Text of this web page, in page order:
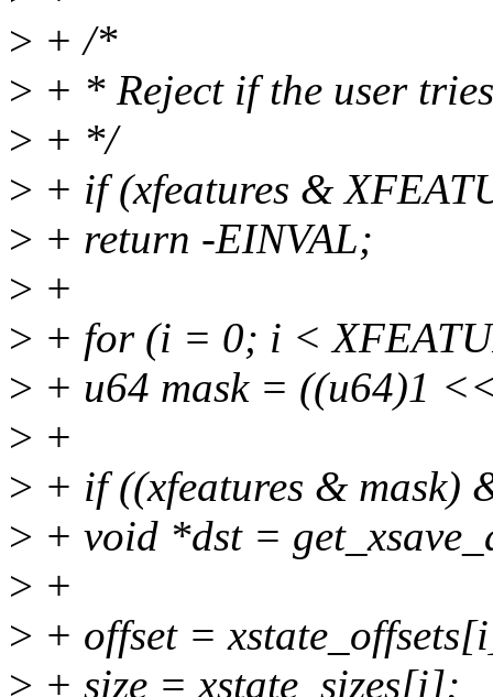
> + /*
> + * Reject if the user
> + */
> + if (xfeatures &
> + return -EINVAL;
> +
> + for (i = 0; i <
> + u64 mask = ((u64)1
> +
> + if ((xfeatures & mask)
> + void *dst =
> +
> + offset =
> + size = xstate_sizes[i];